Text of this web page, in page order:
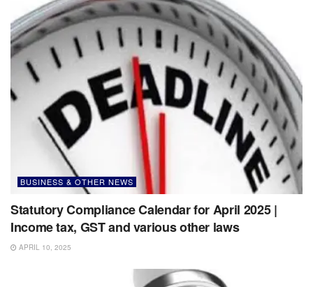
BUSINESS & OTHER NEWS
Statutory Compliance Calendar for April 2025 |
Income tax, GST and various other laws
APRIL 10, 2025